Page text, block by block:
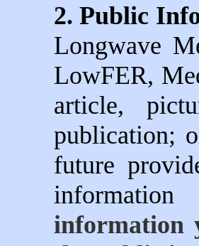
2. Public
Longwave
LowFER,
article,
publication;
future
information